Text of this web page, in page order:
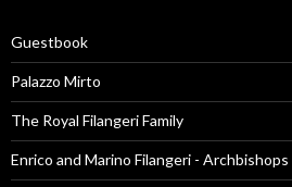
Guestbook
Palazzo Mirto
The Royal Filangeri Family
Enrico and Marino Filangeri -